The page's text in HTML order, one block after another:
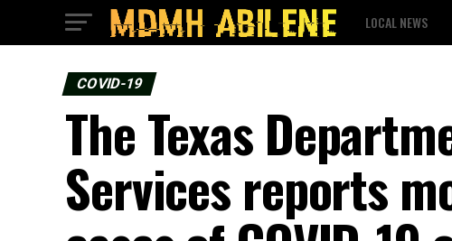
LOCAL NEWS
COVID-19
The Texas
Services reports